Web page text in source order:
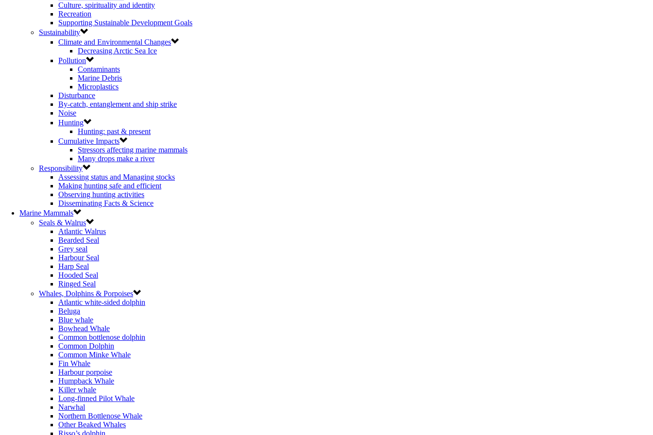
Culture, spirituality and identity
Recreation
Supporting Sustainable Development Goals
Sustainability
Climate and Environmental Changes
Decreasing Arctic Sea Ice
Pollution
Contaminants
Marine Debris
Microplastics
Disturbance
By-catch, entanglement and ship strike
Noise
Hunting
Hunting: past & present
Cumulative Impacts
Stressors affecting marine mammals
Many drops make a river
Responsibility
Assessing status and Managing stocks
Making hunting safe and efficient
Observing hunting activities
Disseminating Facts & Science
Marine Mammals
Seals & Walrus
Atlantic Walrus
Bearded Seal
Grey seal
Harbour Seal
Harp Seal
Hooded Seal
Ringed Seal
Whales, Dolphins & Porpoises
Atlantic white-sided dolphin
Beluga
Blue whale
Bowhead Whale
Common bottlenose dolphin
Common Dolphin
Common Minke Whale
Fin Whale
Harbour porpoise
Humpback Whale
Killer whale
Long-finned Pilot Whale
Narwhal
Northern Bottlenose Whale
Other Beaked Whales
Risso’s dolphin